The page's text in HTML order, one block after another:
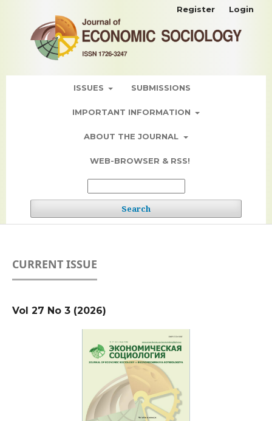
ISSUES SUBMISSIONS
IMPORTANT INFORMATION
ABOUT THE JOURNAL
WEB-BROWSER & RSS!
Search
Register Login
CURRENT ISSUE
Vol 27 No 3 (2026)